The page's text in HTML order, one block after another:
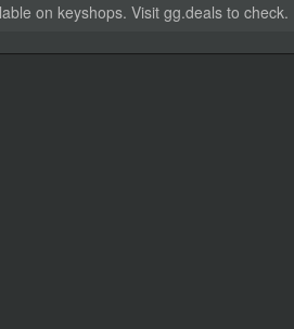
on keyshops. Visit gg.deals to check.